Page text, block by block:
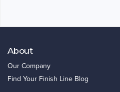
About
Our Company
Find Your Finish Line Blog